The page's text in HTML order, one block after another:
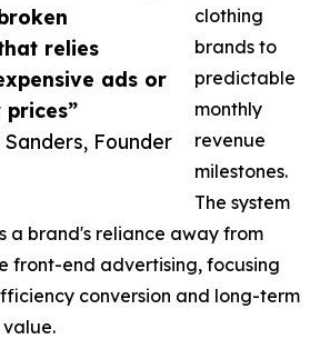
relies
ads or
Founder
clothing
brands to
predictable
monthly
revenue
milestones.
The system
a brand's reliance away from
front-end advertising, focusing
conversion and long-term